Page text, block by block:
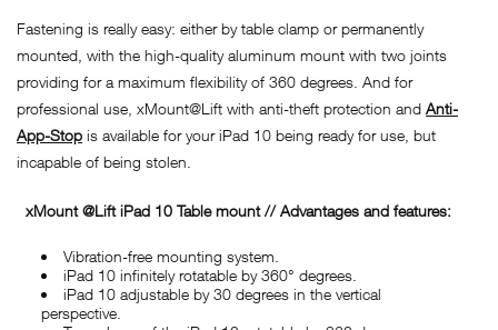
Fastening is really easy: either by table clamp or permanently
mounted, with the high-quality aluminum mount with two joints
providing for a maximum flexibility of 360 degrees. And for
professional use, xMount@Lift with anti-theft protection and Anti-
App-Stop is available for your iPad 10 being ready for use, but
incapable of being stolen.
xMount @Lift iPad 10 Table mount // Advantages and features:
Vibration-free mounting system.
iPad 10 infinitely rotatable by 360° degrees.
iPad 10 adjustable by 30 degrees in the vertical
perspective.